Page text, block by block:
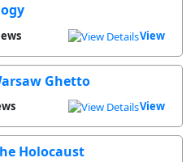
View
Ghetto
View
Holocaust